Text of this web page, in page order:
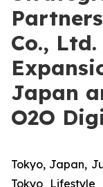
Co.,
Japan
O2O
Tokyo, Japan,
Tokyo Lifestyle